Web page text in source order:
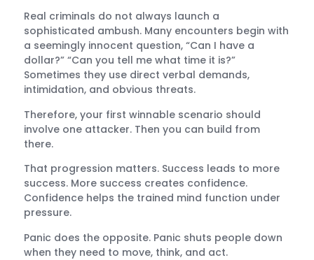
Real criminals do not always launch a
sophisticated ambush. Many encounters begin with
a seemingly innocent question, “Can I have a
dollar?” “Can you tell me what time it is?”
Sometimes they use direct verbal demands,
intimidation, and obvious threats.
Therefore, your first winnable scenario should
involve one attacker. Then you can build from
there.
That progression matters. Success leads to more
success. More success creates confidence.
Confidence helps the trained mind function under
pressure.
Panic does the opposite. Panic shuts people down
when they need to move, think, and act.